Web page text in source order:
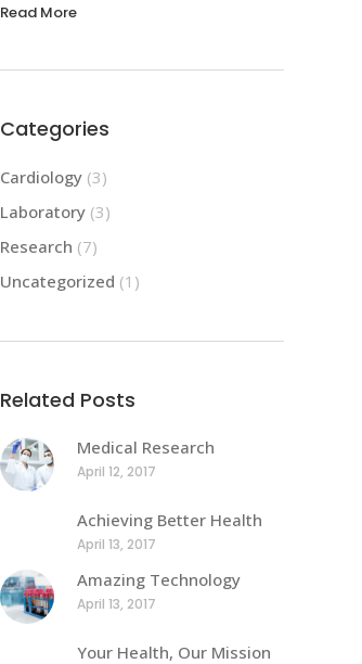
Read More
Categories
Cardiology(3)
Laboratory(3)
Research (7)
Uncategorized (1)
Related Posts
Medical Research
April 12, 2017
Achieving Better Health
April 13, 2017
Amazing Technology
April 13, 2017
Your Health, Our Mission